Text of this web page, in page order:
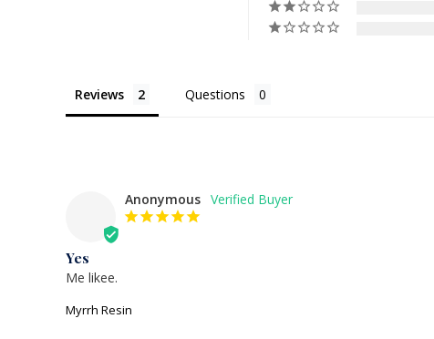
Reviews Questions
Anonymous
Yes
Me likee.
Myrrh Resin